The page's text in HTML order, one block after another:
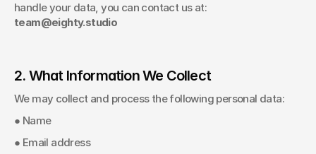
team@eighty.studio
2. What Information We Collect
We may collect and process the following personal data:
● Name
● Email address